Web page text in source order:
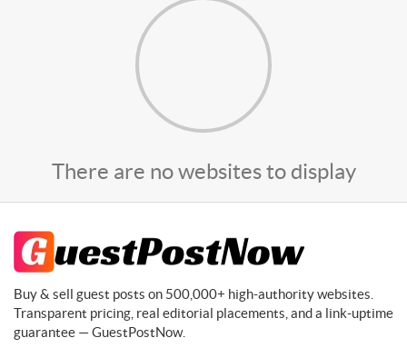
There are no websites to display
Buy & sell guest posts on 500,000+ high-authority websites.
Transparent pricing, real editorial placements, and a link-uptime
guarantee — GuestPostNow.